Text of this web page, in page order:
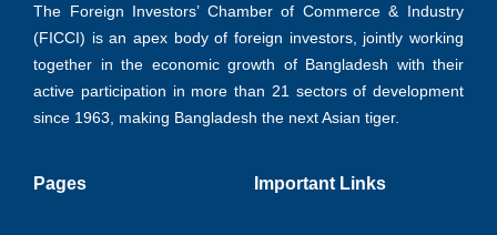
The Foreign Investors’ Chamber of Commerce & Industry
(FICCI) is an apex body of foreign investors, jointly working
together in the economic growth of Bangladesh with their
active participation in more than 21 sectors of development
since 1963, making Bangladesh the next Asian tiger.
Pages Important Links